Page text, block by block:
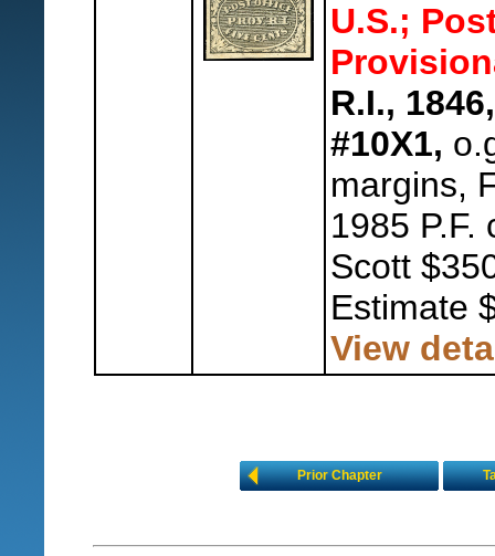
U.S.;
R.I.,
#10X1,
margins,
1985 P.F.
Scott
Estimate
View
Prior Chapter